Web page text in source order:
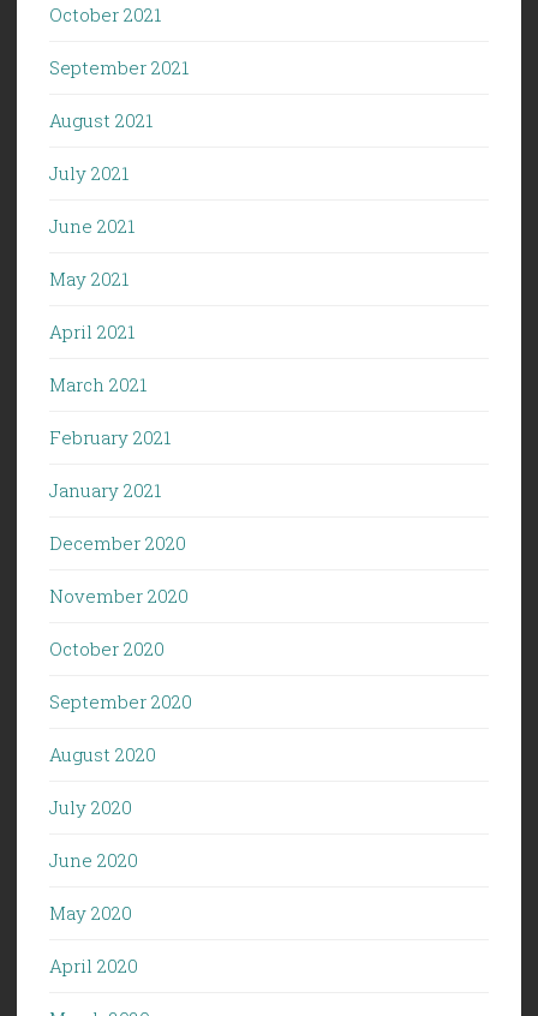
October 2021
September 2021
August 2021
July 2021
June 2021
May 2021
April 2021
March 2021
February 2021
January 2021
December 2020
November 2020
October 2020
September 2020
August 2020
July 2020
June 2020
May 2020
April 2020